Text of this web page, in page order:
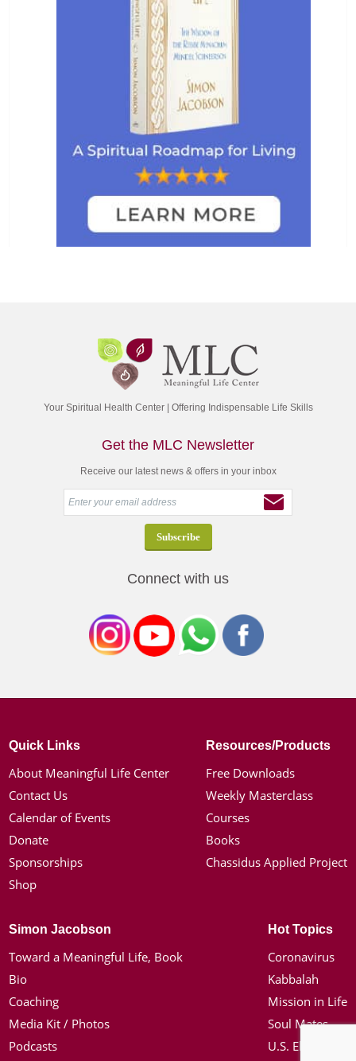
Your Spiritual Health Center | Offering Indispensable Life Skills
Get the MLC Newsletter
Receive our latest news & offers in your inbox
Connect with us
Quick Links
About Meaningful Life Center
Contact Us
Calendar of Events
Donate
Sponsorships
Shop
Resources/Products
Free Downloads
Weekly Masterclass
Courses
Books
Chassidus Applied Project
Simon Jacobson
Toward a Meaningful Life, Book
Bio
Coaching
Media Kit / Photos
Podcasts
Hot Topics
Coronavirus
Kabbalah
Mission in Life
Soul Mates
U.S. Election